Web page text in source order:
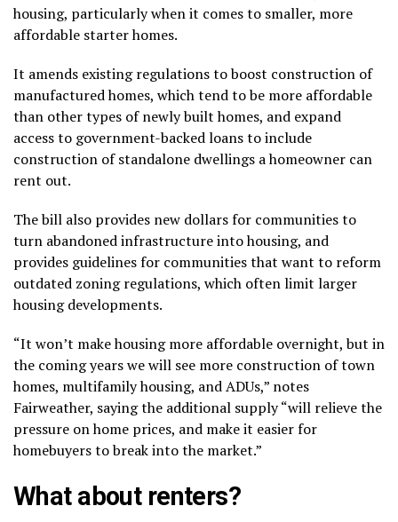
housing, particularly when it comes to smaller, more
affordable starter homes.
It amends existing regulations to boost construction of
manufactured homes, which tend to be more affordable
than other types of newly built homes, and expand
access to government-backed loans to include
construction of standalone dwellings a homeowner can
rent out.
The bill also provides new dollars for communities to
turn abandoned infrastructure into housing, and
provides guidelines for communities that want to reform
outdated zoning regulations, which often limit larger
housing developments.
“It won’t make housing more affordable overnight, but in
the coming years we will see more construction of town
homes, multifamily housing, and ADUs,” notes
Fairweather, saying the additional supply “will relieve the
pressure on home prices, and make it easier for
homebuyers to break into the market.”
What about renters?